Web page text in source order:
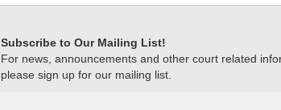
Subscribe to Our Mailing List!
For news, announcements and other court related
please sign up for our mailing list.